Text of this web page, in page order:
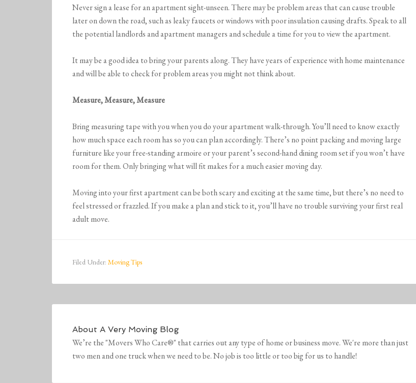
Never sign a lease for an apartment sight-unseen. There may be problem areas that can cause trouble
later on down the road, such as leaky faucets or windows with poor insulation causing drafts. Speak to all
the potential landlords and apartment managers and schedule a time for you to view the apartment.
It may be a good idea to bring your parents along. They have years of experience with home maintenance
and will be able to check for problem areas you might not think about.
Measure, Measure, Measure
Bring measuring tape with you when you do your apartment walk-through. You’ll need to know exactly
how much space each room has so you can plan accordingly. There’s no point packing and moving large
furniture like your free-standing armoire or your parent’s second-hand dining room set if you won’t have
room for them. Only bringing what will fit makes for a much easier moving day.
Moving into your first apartment can be both scary and exciting at the same time, but there’s no need to
feel stressed or frazzled. If you make a plan and stick to it, you’ll have no trouble surviving your first real
adult move.
Filed Under: Moving Tips
About A Very Moving Blog
We’re the "Movers Who Care®" that carries out any type of home or business move. We're more than just
two men and one truck when we need to be. No job is too little or too big for us to handle!